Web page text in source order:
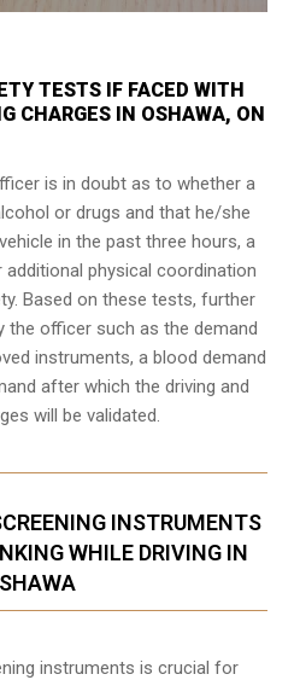
TESTS IF FACED WITH
CHARGES IN OSHAWA, ON
is in doubt as to whether a
or drugs and that he/she
in the past three hours, a
physical coordination
Based on these tests, further
the officer such as the demand
instruments, a blood demand
after which the driving and
will be validated.
INSTRUMENTS
WHILE DRIVING IN
instruments is crucial for